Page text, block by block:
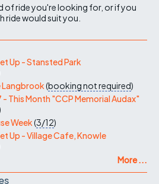
of ride you're looking for, or if you
ride would suit you.
Up - Stansted Park
(booking not required)
- This Month "CCP Memorial Audax"
Week(3/12)
Up - Village Cafe, Knowle
More ...